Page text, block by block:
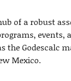
of a robust
events,
the Godescalc
Mexico.